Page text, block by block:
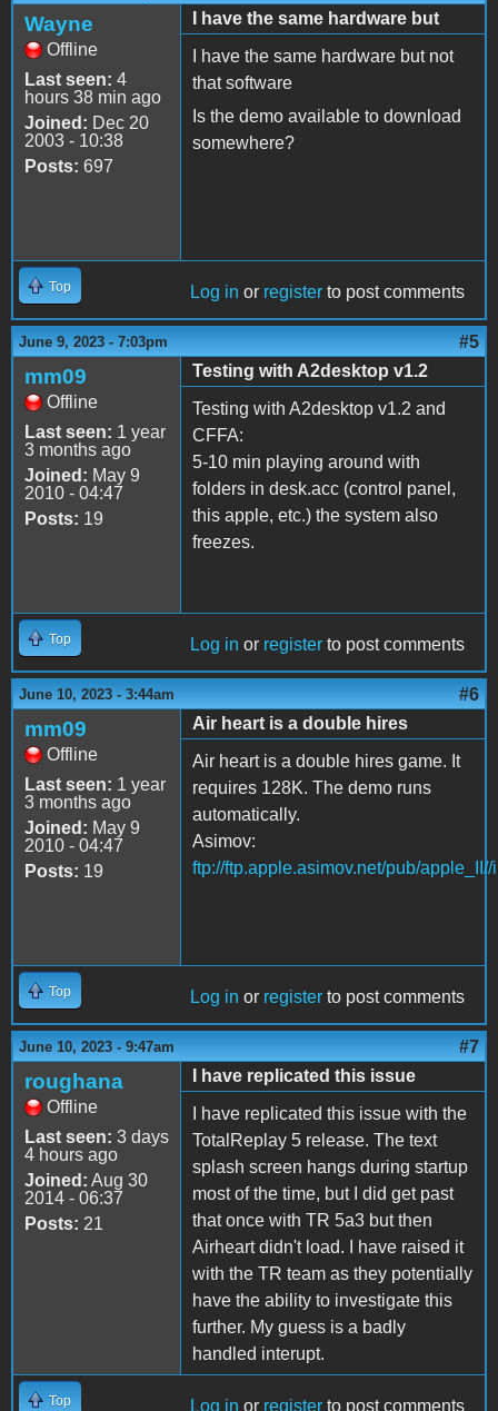
Wayne
Offline
Last seen: 4
hours 38 min ago
Joined: Dec 20
2003 - 10:38
Posts: 697
I have the same hardware but
I have the same hardware but not
that software
Is the demo available to download
somewhere?
Top Log in or register to post comments
June 9, 2023 - 7:03pm #5
mm09
Offline
Last seen: 1 year
3 months ago
Joined: May 9
2010 - 04:47
Posts: 19
Testing with A2desktop v1.2
Testing with A2desktop v1.2 and
CFFA:
5-10 min playing around with
folders in desk.acc (control panel,
this apple, etc.) the system also
freezes.
Top Log in or register to post comments
June 10, 2023 - 3:44am #6
mm09
Offline
Last seen: 1 year
3 months ago
Joined: May 9
2010 - 04:47
Posts: 19
Air heart is a double hires
Air heart is a double hires game. It
requires 128K. The demo runs
automatically.
Asimov:
ftp://ftp.apple.asimov.net/pub/
Top Log in or register to post comments
June 10, 2023 - 9:47am #7
roughana
Offline
Last seen: 3 days
4 hours ago
Joined: Aug 30
2014 - 06:37
Posts: 21
I have replicated this issue
I have replicated this issue with the
TotalReplay 5 release. The text
splash screen hangs during startup
most of the time, but I did get past
that once with TR 5a3 but then
Airheart didn't load. I have raised it
with the TR team as they potentially
have the ability to investigate this
further. My guess is a badly
handled interupt.
Top Log in or register to post comments